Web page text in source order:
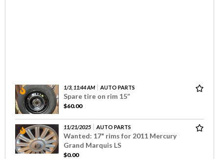
1/3, 11:44 AM AUTO PARTS
Spare tire on rim 15”
$60.00
11/21/2025 AUTO PARTS
Wanted: 17" rims for 2011 Mercury
Grand Marquis LS
$0.00